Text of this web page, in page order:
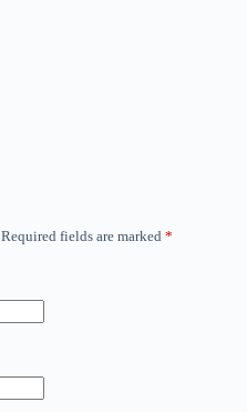
Required fields are marked *